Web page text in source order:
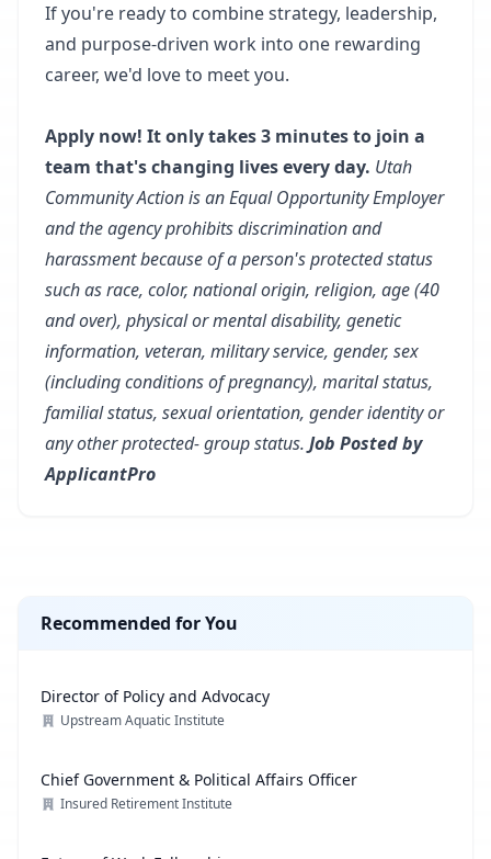
If you're ready to combine strategy, leadership,
and purpose-driven work into one rewarding
career, we'd love to meet you.
Apply now! It only takes 3 minutes to join a
team that's changing lives every day. Utah
Community Action is an Equal Opportunity Employer
and the agency prohibits discrimination and
harassment because of a person's protected status
such as race, color, national origin, religion, age (40
and over), physical or mental disability, genetic
information, veteran, military service, gender, sex
(including conditions of pregnancy), marital status,
familial status, sexual orientation, gender identity or
any other protected- group status. Job Posted by
ApplicantPro
Recommended for You
Director of Policy and Advocacy
Upstream Aquatic Institute
Chief Government & Political Affairs Officer
Insured Retirement Institute